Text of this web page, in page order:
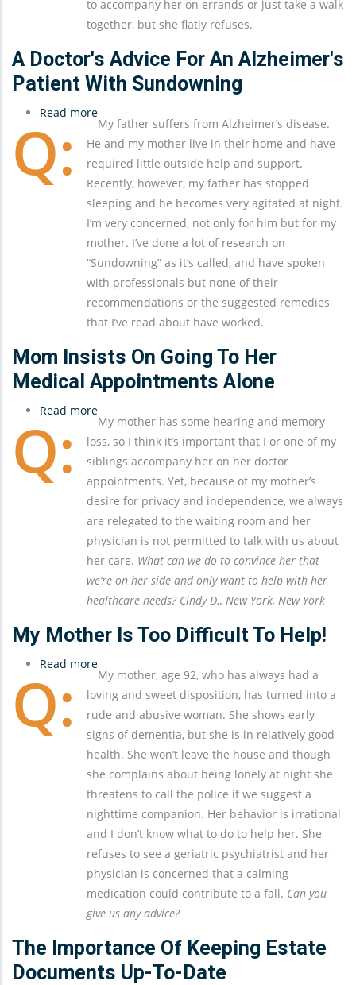
to accompany her on errands or just take a walk
together, but she flatly refuses.
A Doctor's Advice For An Alzheimer's
Patient With Sundowning
Read more
A
Doctor's
Advice
for
an
Alzheimer's
Patient
with
Sundowning
My father suffers from Alzheimer’s disease.
He and my mother live in their home and have
required little outside help and support.
Recently, however, my father has stopped
sleeping and he becomes very agitated at night.
I’m very concerned, not only for him but for my
mother. I’ve done a lot of research on
“Sundowning” as it’s called, and have spoken
with professionals but none of their
recommendations or the suggested remedies
that I’ve read about have worked.
Mom Insists On Going To Her
Medical Appointments Alone
Read more
Mom
Insists
On
Going
To
Her
Medical
Appointments
Alone
My mother has some hearing and memory
loss, so I think it’s important that I or one of my
siblings accompany her on her doctor
appointments. Yet, because of my mother’s
desire for privacy and independence, we always
are relegated to the waiting room and her
physician is not permitted to talk with us about
her care. What can we do to convince her that
we’re on her side and only want to help with her
healthcare needs? Cindy D., New York, New York
My Mother Is Too Difficult To Help!
Read more
My
Mother
Is
Too
Difficult
To
Help!
My mother, age 92, who has always had a
loving and sweet disposition, has turned into a
rude and abusive woman. She shows early
signs of dementia, but she is in relatively good
health. She won’t leave the house and though
she complains about being lonely at night she
threatens to call the police if we suggest a
nighttime companion. Her behavior is irrational
and I don’t know what to do to help her. She
refuses to see a geriatric psychiatrist and her
physician is concerned that a calming
medication could contribute to a fall. Can you
give us any advice?
The Importance Of Keeping Estate
Documents Up-To-Date